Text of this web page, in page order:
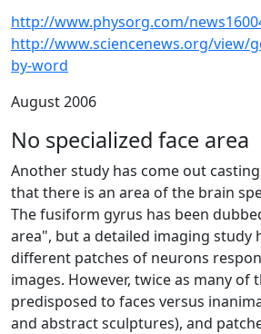
http://www.physorg.com/
http://www.sciencenews.org/view/
by-word
August 2006
No specialized face area
Another study has come out
that there is an area of the brain
The fusiform gyrus has been
area", but a detailed imaging study
different patches of neurons
images. However, twice as many of
predisposed to faces versus
and abstract sculptures), and